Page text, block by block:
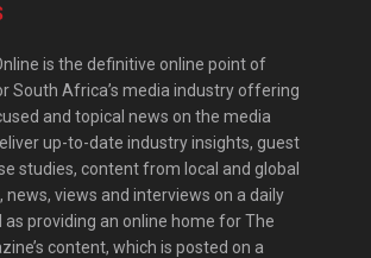
is the definitive online point of
South Africa’s media industry offering
and topical news on the media
up-to-date industry insights, guest
studies, content from local and global
news, views and interviews on a daily
as providing an online home for The
content, which is posted on a